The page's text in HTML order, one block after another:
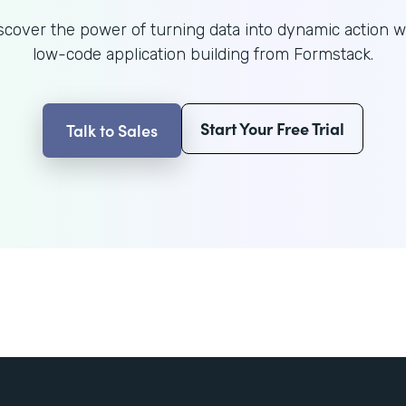
the power of turning data into dynamic action
low-code application building from Formstack.
Talk to Sales Start Your Free Trial